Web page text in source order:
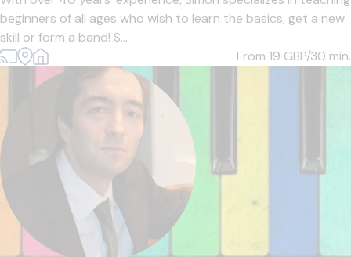
beginners of all ages who wish to learn the basics, get a new
skill or form a band! S...
From 19 GBP/30 min.